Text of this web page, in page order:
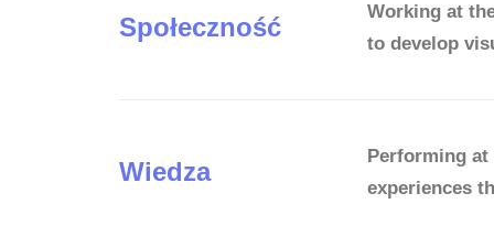
Społeczność
Working at
to develop
Wiedza
Performing
experiences